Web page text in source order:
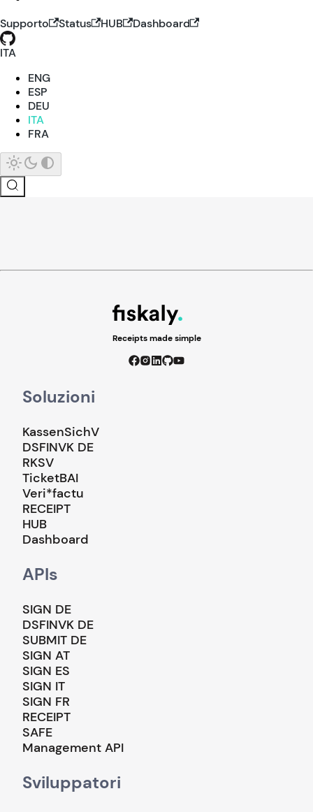
Supporto Status HUB
Dashboard
ITA
ENG
ESP
DEU
ITA
FRA
Receipts made simple
Soluzioni
KassenSichV
DSFINVK DE
RKSV
TicketBAI
Veri*factu
RECEIPT
HUB
Dashboard
APIs
SIGN DE
DSFINVK DE
SUBMIT DE
SIGN AT
SIGN ES
SIGN IT
SIGN FR
RECEIPT
SAFE
Management API
Sviluppatori